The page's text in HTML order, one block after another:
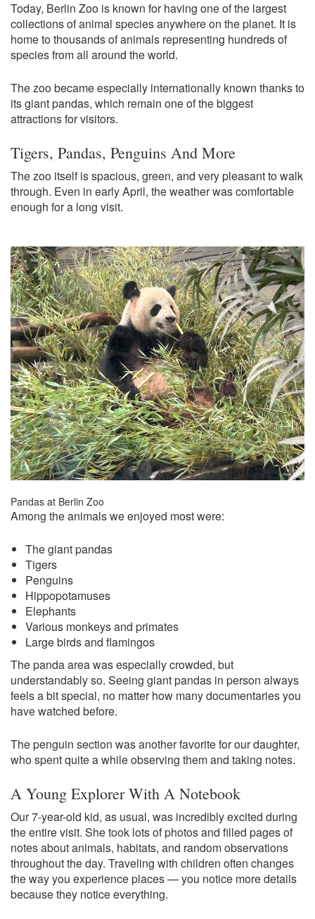
Today, Berlin Zoo is known for having one of the largest
collections of animal species anywhere on the planet. It is
home to thousands of animals representing hundreds of
species from all around the world.
The zoo became especially internationally known thanks to
its giant pandas, which remain one of the biggest
attractions for visitors.
Tigers, Pandas, Penguins And More
The zoo itself is spacious, green, and very pleasant to walk
through. Even in early April, the weather was comfortable
enough for a long visit.
Pandas at Berlin Zoo
Among the animals we enjoyed most were:
The giant pandas
Tigers
Penguins
Hippopotamuses
Elephants
Various monkeys and primates
Large birds and flamingos
The panda area was especially crowded, but
understandably so. Seeing giant pandas in person always
feels a bit special, no matter how many documentaries you
have watched before.
The penguin section was another favorite for our daughter,
who spent quite a while observing them and taking notes.
A Young Explorer With A Notebook
Our 7-year-old kid, as usual, was incredibly excited during
the entire visit. She took lots of photos and filled pages of
notes about animals, habitats, and random observations
throughout the day. Traveling with children often changes
the way you experience places — you notice more details
because they notice everything.